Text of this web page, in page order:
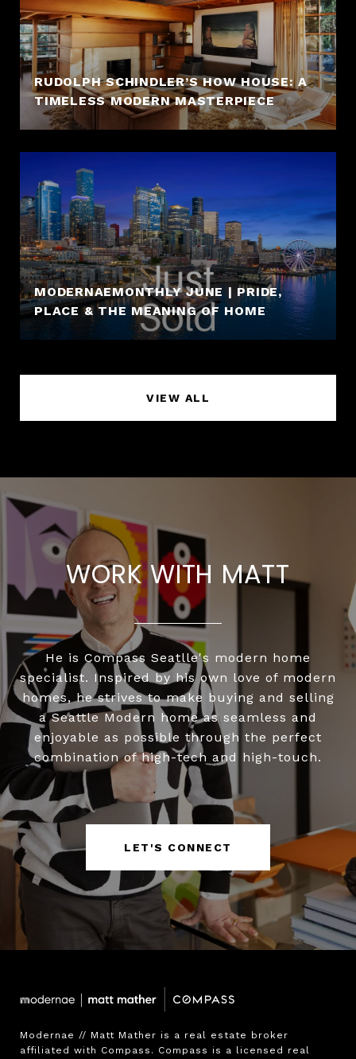
RUDOLPH SCHINDLER’S HOW HOUSE: A
TIMELESS MODERN MASTERPIECE
MODERNAEMONTHLY JUNE | PRIDE,
PLACE & THE MEANING OF HOME
VIEW ALL
WORK WITH MATT
He is Compass Seatlle's modern home
specialist. Inspired by his own love of modern
homes, he strives to make buying and selling
a Seattle Modern home as seamless and
enjoyable as possible through the perfect
combination of high-tech and high-touch.
LET'S CONNECT
Modernae // Matt Mather is a real estate broker
affiliated with Compass. Compass is a licensed real